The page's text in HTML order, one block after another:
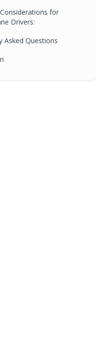
for
Drivers:
Asked Questions